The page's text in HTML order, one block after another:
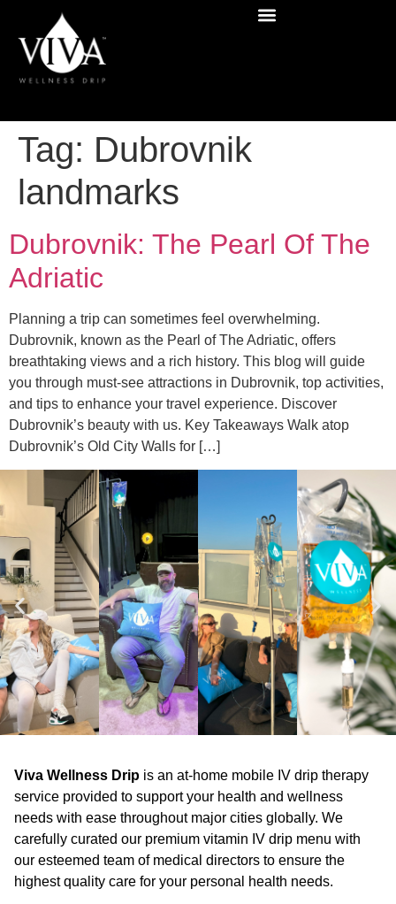
Tag: Dubrovnik
landmarks
Dubrovnik: The Pearl Of The
Adriatic
Planning a trip can sometimes feel overwhelming.
Dubrovnik, known as the Pearl of The Adriatic, offers
breathtaking views and a rich history. This blog will guide
you through must-see attractions in Dubrovnik, top activities,
and tips to enhance your travel experience. Discover
Dubrovnik’s beauty with us. Key Takeaways Walk atop
Dubrovnik’s Old City Walls for […]
Viva Wellness Drip is an at-home mobile IV drip therapy
service provided to support your health and wellness
needs with ease throughout major cities globally. We
carefully curated our premium vitamin IV drip menu with
our esteemed team of medical directors to ensure the
highest quality care for your personal health needs.